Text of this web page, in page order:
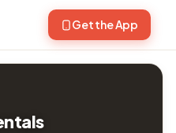
Get the App